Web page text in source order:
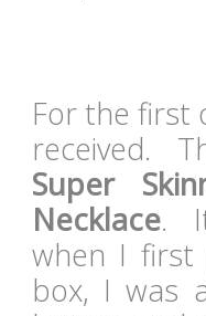
For the first
received.
Super
Necklace.
when I first
box, I was